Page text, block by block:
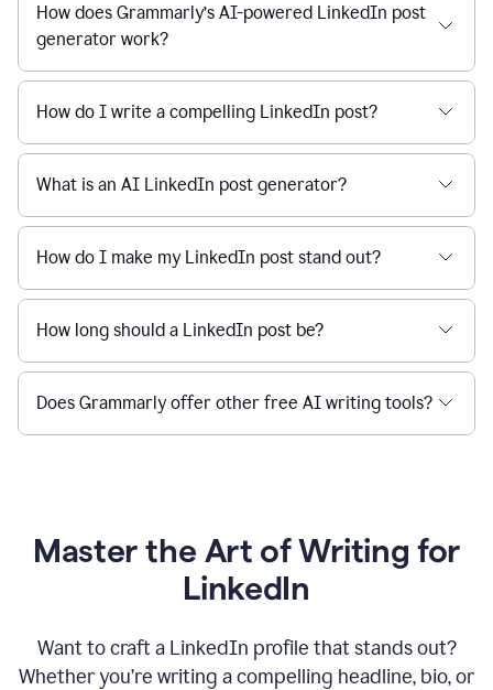
How does Grammarly’s AI-powered LinkedIn post
generator work?
How do I write a compelling LinkedIn post?
What is an AI LinkedIn post generator?
How do I make my LinkedIn post stand out?
How long should a LinkedIn post be?
Does Grammarly offer other free AI writing tools?
Master the Art of Writing for
LinkedIn
Want to craft a LinkedIn profile that stands out?
Whether you’re writing a compelling headline, bio, or